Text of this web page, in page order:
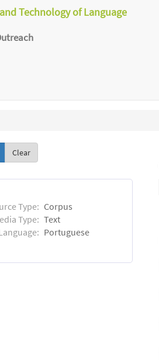
Technology of Language
Clear
Type: Corpus
Type: Text
Portuguese